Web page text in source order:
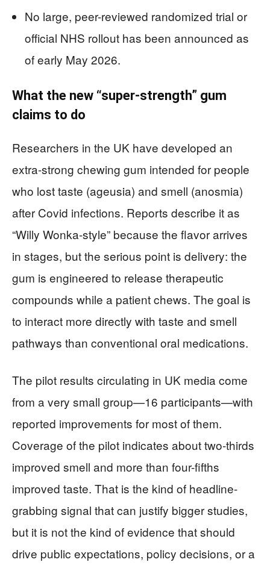
No large, peer-reviewed randomized trial or
official NHS rollout has been announced as
of early May 2026.
What the new “super-strength” gum
claims to do
Researchers in the UK have developed an
extra-strong chewing gum intended for people
who lost taste (ageusia) and smell (anosmia)
after Covid infections. Reports describe it as
“Willy Wonka-style” because the flavor arrives
in stages, but the serious point is delivery: the
gum is engineered to release therapeutic
compounds while a patient chews. The goal is
to interact more directly with taste and smell
pathways than conventional oral medications.
The pilot results circulating in UK media come
from a very small group—16 participants—with
reported improvements for most of them.
Coverage of the pilot indicates about two-thirds
improved smell and more than four-fifths
improved taste. That is the kind of headline-
grabbing signal that can justify bigger studies,
but it is not the kind of evidence that should
drive public expectations, policy decisions, or a